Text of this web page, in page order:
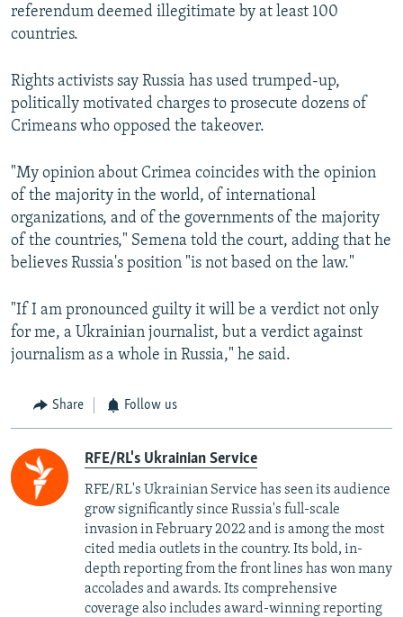
referendum deemed illegitimate by at least 100
countries.
Rights activists say Russia has used trumped-up,
politically motivated charges to prosecute dozens of
Crimeans who opposed the takeover.
"My opinion about Crimea coincides with the opinion
of the majority in the world, of international
organizations, and of the governments of the majority
of the countries," Semena told the court, adding that he
believes Russia's position "is not based on the law."
"If I am pronounced guilty it will be a verdict not only
for me, a Ukrainian journalist, but a verdict against
journalism as a whole in Russia," he said.
Share Follow us
RFE/RL's Ukrainian Service
RFE/RL's Ukrainian Service has seen its audience
grow significantly since Russia's full-scale
invasion in February 2022 and is among the most
cited media outlets in the country. Its bold, in-
depth reporting from the front lines has won many
accolades and awards. Its comprehensive
coverage also includes award-winning reporting